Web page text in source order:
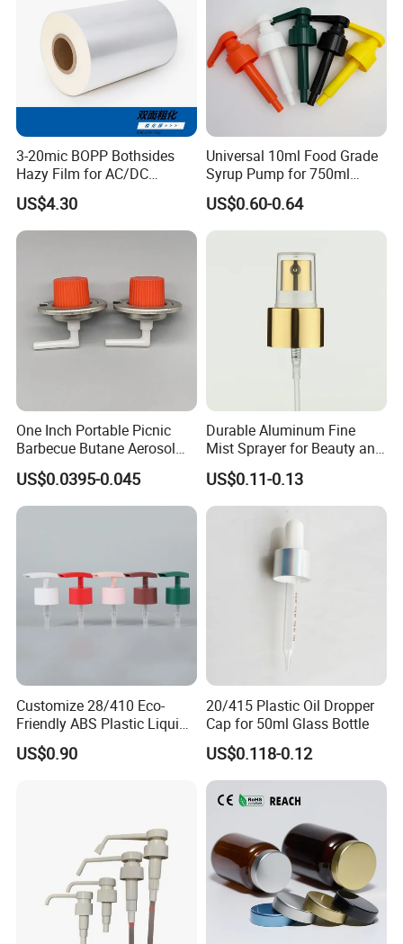
3-20mic BOPP Bothsides
Hazy Film for AC/DC
Capacitors/for Metallized
US$4.30
Universal 10ml Food Grade
Syrup Pump for 750ml
Monin Bottles
US$0.60-0.64
One Inch Portable Picnic
Barbecue Butane Aerosol
Gas Stove Cartridge Valve
US$0.0395-0.045
Durable Aluminum Fine
Mist Sprayer for Beauty and
Household Applications
US$0.11-0.13
Customize 28/410 Eco-
Friendly ABS Plastic Liquid
Soap Dispenser Bottle
Pump for Lotions
US$0.90
20/415 Plastic Oil Dropper
Cap for 50ml Glass Bottle
US$0.118-0.12